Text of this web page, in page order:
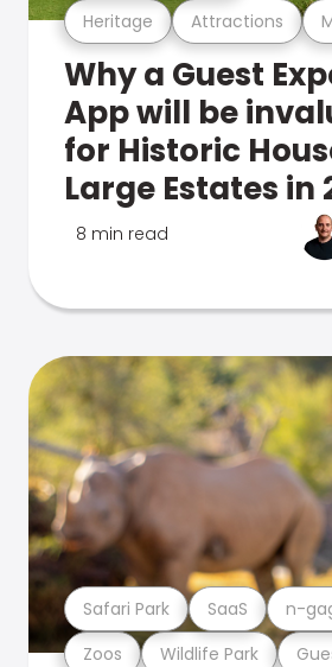
Heritage Attractions
Why a Guest
App will be
for Historic
Large Estates in
8 min read
Zoos Wildlife Park
Safari Park SaaS n-